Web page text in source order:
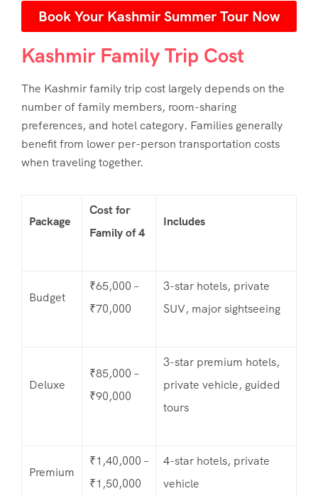
Book Your Kashmir Summer Tour Now
Kashmir Family Trip Cost
The Kashmir family trip cost largely depends on the
number of family members, room-sharing
preferences, and hotel category. Families generally
benefit from lower per-person transportation costs
when traveling together.
Package
Cost for
Family of 4
Includes
Budget
₹65,000 –
₹70,000
3-star hotels, private
SUV, major sightseeing
Deluxe
₹85,000 –
₹90,000
3-star premium hotels,
private vehicle, guided
tours
Premium
₹1,40,000 –
₹1,50,000
4-star hotels, private
vehicle